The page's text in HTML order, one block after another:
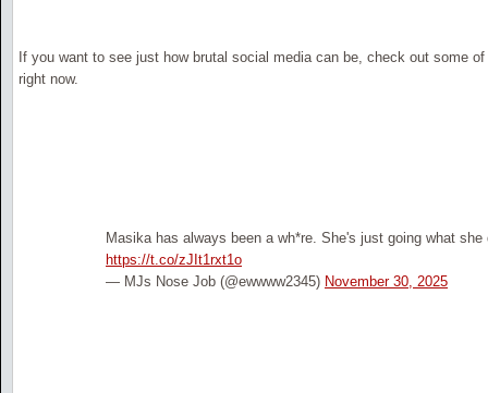
If you want to see just how brutal social media can be, check out some
right now.
Masika has always been a wh*re. She's just going what
https://t.co/zJIt1rxt1o
— MJs Nose Job (@ewwww2345) November 30, 2025